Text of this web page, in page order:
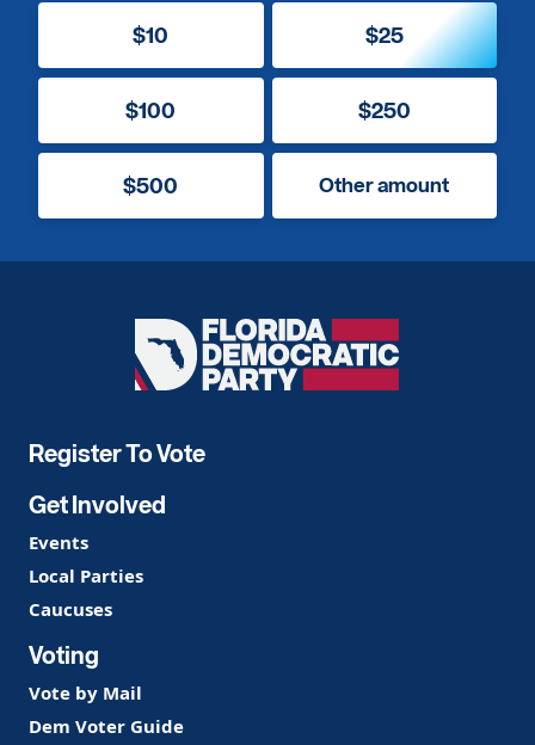
$10 $25
$100 $250
$500 Other amount
Florida
Democratic
Register To Vote
Get Involved
Events
Local Parties
Caucuses
Voting
Vote by Mail
Dem Voter Guide